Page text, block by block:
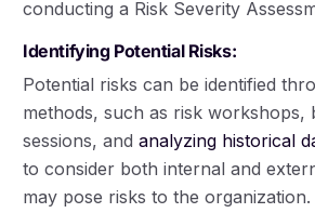
conducting a Risk Severity
Identifying Potential Risks:
Potential risks can be identified
methods, such as risk workshops,
sessions, andanalyzing historical
to consider both internal and
may pose risks to the organization.